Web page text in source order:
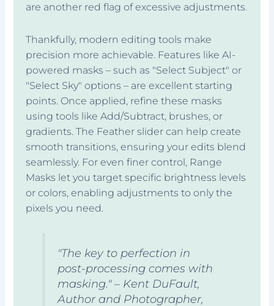
are another red flag of excessive adjustments.
Thankfully, modern editing tools make
precision more achievable. Features like AI-
powered masks – such as "Select Subject" or
"Select Sky" options – are excellent starting
points. Once applied, refine these masks
using tools like Add/Subtract, brushes, or
gradients. The Feather slider can help create
smooth transitions, ensuring your edits blend
seamlessly. For even finer control, Range
Masks let you target specific brightness levels
or colors, enabling adjustments to only the
pixels you need.
"The key to perfection in
post-processing comes with
masking." – Kent DuFault,
Author and Photographer,